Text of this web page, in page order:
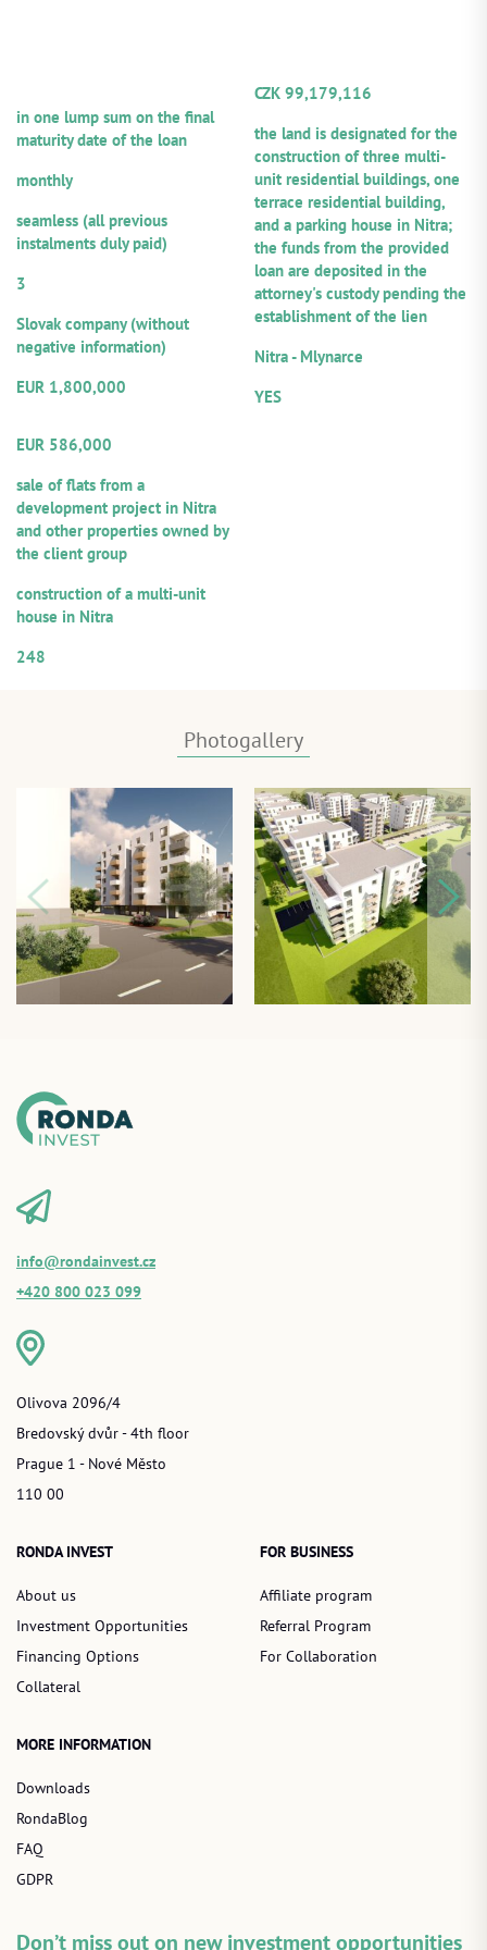
Technical Condition of the Property:The property is
currently undergoing renovation, primarily of the first
(front) building wing, and is approximately 20%
complete. Upon completion, the building will comprise
22 rental apartments with a total usable floor area of
1,154 m².
in one lump sum on the final
maturity date of the loan
monthly
seamless (all previous
instalments duly paid)
3
Slovak company (without
negative information)
EUR 1,800,000
EUR 586,000
sale of flats from a
development project in Nitra
and other properties owned by
the client group
construction of a multi-unit
house in Nitra
248
CZK 99,179,116
the land is designated for the
construction of three multi-
unit residential buildings, one
terrace residential building,
and a parking house in Nitra;
the funds from the provided
loan are deposited in the
attorney's custody pending the
establishment of the lien
Nitra - Mlynarce
YES
Photogallery
info@rondainvest.cz
+420 800 023 099
Olivova 2096/4
Bredovský dvůr - 4th floor
Prague 1 - Nové Město
110 00
RONDA INVEST
About us
Investment Opportunities
Financing Options
Collateral
FOR BUSINESS
Affiliate program
Referral Program
For Collaboration
MORE INFORMATION
Downloads
RondaBlog
FAQ
GDPR
Don’t miss out on new investment opportunities